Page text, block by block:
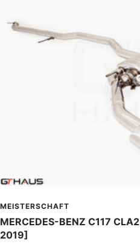
MEISTERSCHAFT
MERCEDES-BENZ C117
2019]